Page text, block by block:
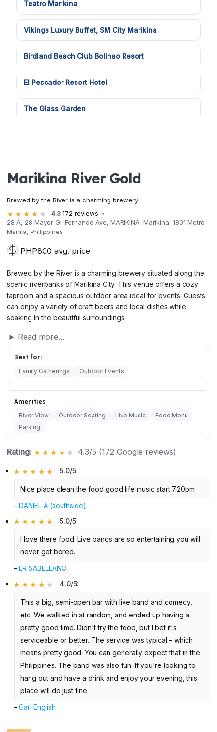
Teatro Marikina
Vikings Luxury Buffet, SM City Marikina
Birdland Beach Club Bolinao Resort
El Pescador Resort Hotel
The Glass Garden
Marikina River Gold
Brewed by the River is a charming brewery
4.3 172 reviews
28 A, 28 Mayor Gil Fernando Ave, MARIKINA, Marikina, 1801 Metro
Manila, Philippines
PHP800 avg. price
Brewed by the River is a charming brewery situated along the
scenic riverbanks of Marikina City. This venue offers a cozy
taproom and a spacious outdoor area ideal for events. Guests
can enjoy a variety of craft beers and local dishes while
soaking in the beautiful surroundings.
Read more…
Best for:
Family Gatherings Outdoor Events
Amenities
River View Outdoor Seating Live Music
Food Menu
Parking
Rating: 4.3/5 (172 Google reviews)
5.0/5:
Nice place clean the food good life music start 7.20pm
–DANIEL A (southside)
5.0/5:
I love there food. Live bands are so entertaining you will
never get bored.
–LR SABELLANO
4.0/5:
This a big, semi-open bar with live band and comedy,
etc. We walked in at random, and ended up having a
pretty good time. Didn't try the food, but I bet it's
serviceable or better. The service was typical – which
means pretty good. You can generally expect that in the
Philippines. The band was also fun. If you're looking to
hang out and have a drink and enjoy your evening, this
place will do just fine.
–Carl English